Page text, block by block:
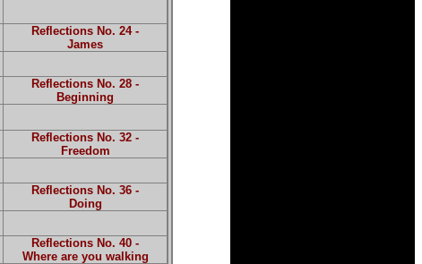
Reflections No. 24 -
James
Reflections No. 28 -
Beginning
Reflections No. 32 -
Freedom
Reflections No. 36 -
Doing
Reflections No. 40 -
Where are you walking